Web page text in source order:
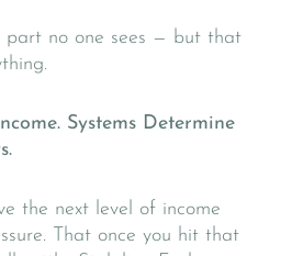
part no one sees — but that
Systems Determine
the next level of income
That once you hit that